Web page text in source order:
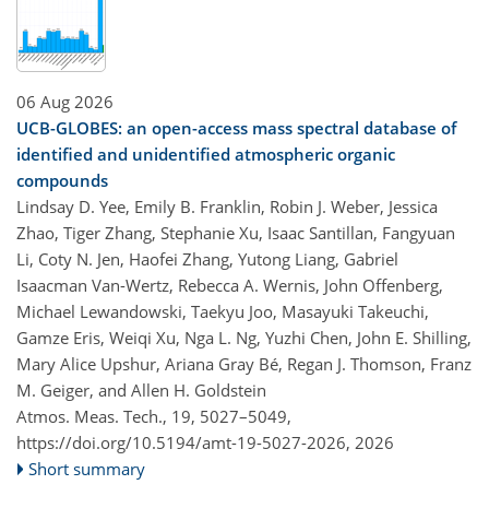
06 Aug 2026
UCB-GLOBES: an open-access mass spectral database of
identified and unidentified atmospheric organic
compounds
Lindsay D. Yee, Emily B. Franklin, Robin J. Weber, Jessica
Zhao, Tiger Zhang, Stephanie Xu, Isaac Santillan, Fangyuan
Li, Coty N. Jen, Haofei Zhang, Yutong Liang, Gabriel
Isaacman Van-Wertz, Rebecca A. Wernis, John Offenberg,
Michael Lewandowski, Taekyu Joo, Masayuki Takeuchi,
Gamze Eris, Weiqi Xu, Nga L. Ng, Yuzhi Chen, John E. Shilling,
Mary Alice Upshur, Ariana Gray Bé, Regan J. Thomson, Franz
M. Geiger, and Allen H. Goldstein
Atmos. Meas. Tech., 19, 5027–5049,
https://doi.org/10.5194/amt-19-5027-2026, 2026
Short summary